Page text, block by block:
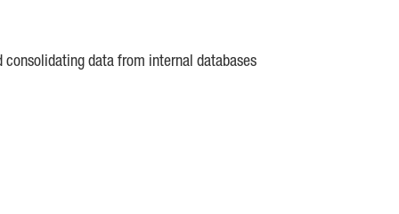
data from internal databases